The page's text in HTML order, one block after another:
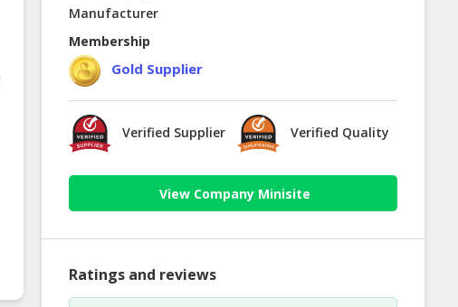
Manufacturer
Membership
Gold Supplier
Verified Supplier Verified Quality
View Company Minisite
Ratings and reviews